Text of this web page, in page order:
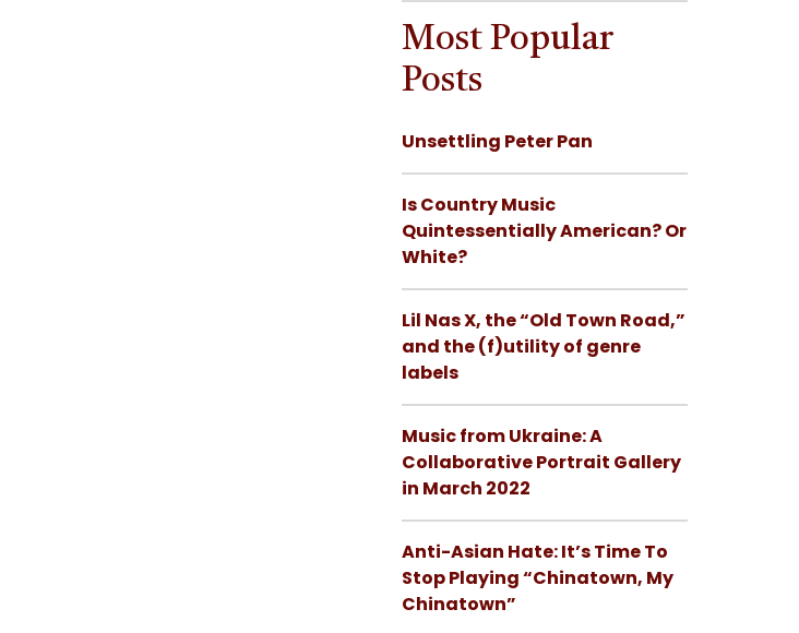
Most Popular
Posts
Unsettling Peter Pan
Is Country Music
Quintessentially American? Or
White?
Lil Nas X, the “Old Town Road,”
and the (f)utility of genre
labels
Music from Ukraine: A
Collaborative Portrait Gallery
in March 2022
Anti-Asian Hate: It’s Time To
Stop Playing “Chinatown, My
Chinatown”